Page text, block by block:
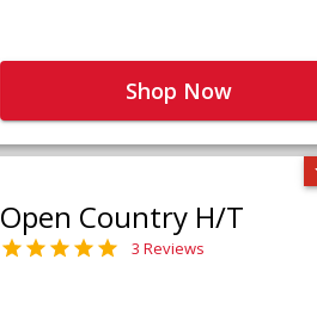
Shop Now
Open Country H/T
3 Reviews